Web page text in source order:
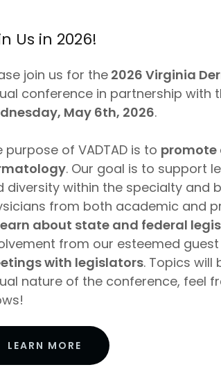
Us in 2026!
join us for the2026 Virginia
conference in partnership with
May 6th, 2026.
purpose of VADTAD is to promote
. Our goal is to support
diversity within the specialty and
from both academic and
about state and federal
from our esteemed
with legislators. Topics will
nature of the conference, feel
LEARN MORE